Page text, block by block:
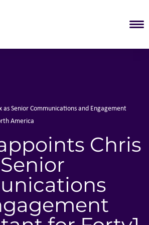
as Senior Communications and Engagement
America
Chris